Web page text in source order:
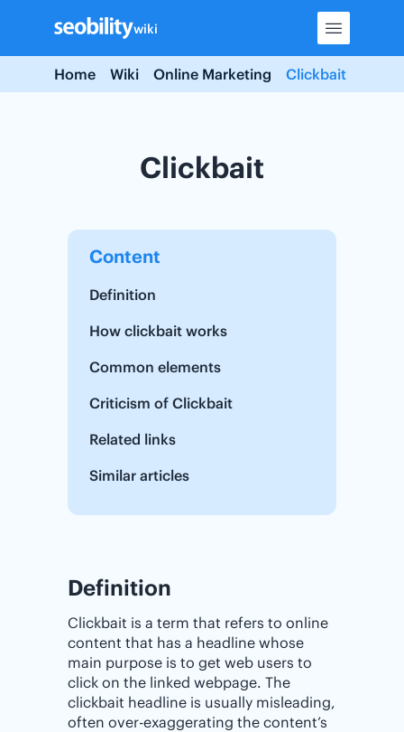
content
wiki
Home Wiki Online Marketing Clickbait
Clickbait
Content
Definition
How clickbait works
Common elements
Criticism of Clickbait
Related links
Similar articles
Definition
Clickbait is a term that refers to online
content that has a headline whose
main purpose is to get web users to
click on the linked webpage. The
clickbait headline is usually misleading,
often over-exaggerating the content’s